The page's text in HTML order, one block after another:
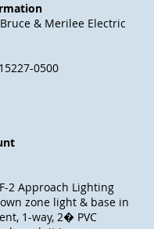
& Merilee Electric
0500
2 Approach Lighting
zone light & base in
1-way, 2� PVC